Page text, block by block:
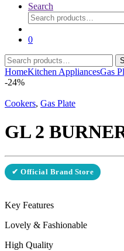
Search
Search
for:
0
Search
for:
HomeKitchen AppliancesGas
-24%
Cookers, Gas Plate
GL 2
✔ Official Brand Store
Key Features
Lovely & Fashionable
High Quality